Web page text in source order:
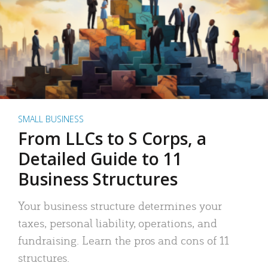
SMALL BUSINESS
From LLCs to S Corps, a
Detailed Guide to 11
Business Structures
Your business structure determines your
taxes, personal liability, operations, and
fundraising. Learn the pros and cons of 11
structures.